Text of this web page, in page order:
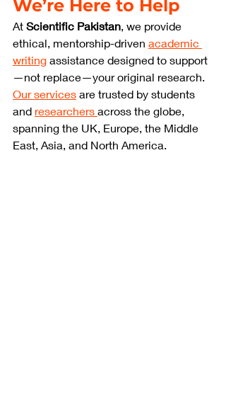
We’re Here to Help
At Scientific Pakistan , we provide
ethical, mentorship-driven academic
writing assistance designed to support
—not replace—your original research.
Our services are trusted by students
and researchers across the globe,
spanning the UK, Europe, the Middle
East, Asia, and North America.